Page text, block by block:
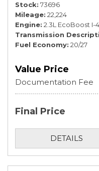
Stock 73696
Mileage 22,224
Engine 2.3L EcoBoost I-4
Transmission
Fuel Economy 20/27
Value Price
Documentation Fee
Final Price
DETAILS